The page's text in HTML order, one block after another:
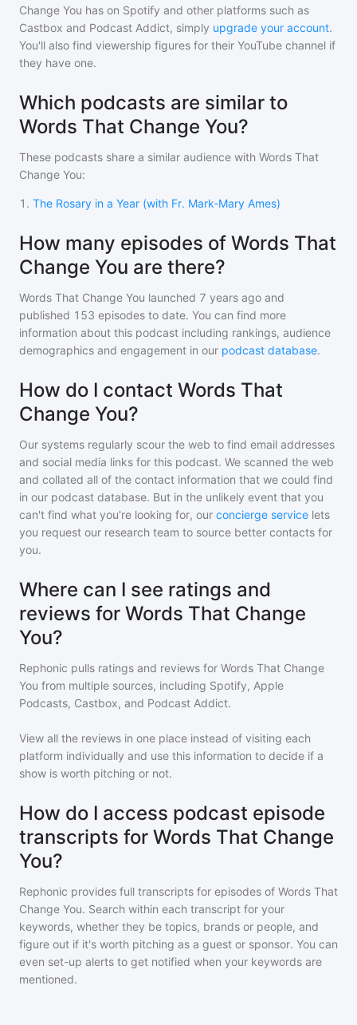
Change You has on Spotify and other platforms such as
Castbox and Podcast Addict, simply upgrade your account.
You'll also find viewership figures for their YouTube channel if
they have one.
Which podcasts are similar to
Words That Change You?
These podcasts share a similar audience with Words That
Change You:
1 . The Rosary in a Year (with Fr. Mark-Mary Ames)
How many episodes of Words That
Change You are there?
Words That Change You launched 7 years ago and
published 153 episodes to date. You can find more
information about this podcast including rankings, audience
demographics and engagement in our podcast database.
How do I contact Words That
Change You?
Our systems regularly scour the web to find email addresses
and social media links for this podcast. We scanned the web
and collated all of the contact information that we could find
in our podcast database. But in the unlikely event that you
can't find what you're looking for, our concierge service lets
you request our research team to source better contacts for
you.
Where can I see ratings and
reviews for Words That Change
You?
Rephonic pulls ratings and reviews for Words That Change
You from multiple sources, including Spotify, Apple
Podcasts, Castbox, and Podcast Addict.
View all the reviews in one place instead of visiting each
platform individually and use this information to decide if a
show is worth pitching or not.
How do I access podcast episode
transcripts for Words That Change
You?
Rephonic provides full transcripts for episodes of Words That
Change You. Search within each transcript for your
keywords, whether they be topics, brands or people, and
figure out if it's worth pitching as a guest or sponsor. You can
even set-up alerts to get notified when your keywords are
mentioned.